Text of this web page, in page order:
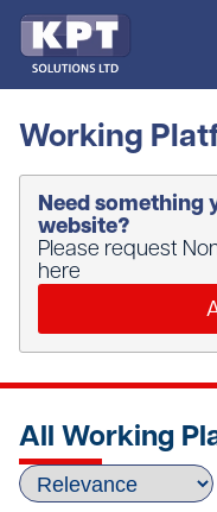
Working
Need something
website?
Please request
here
All Working